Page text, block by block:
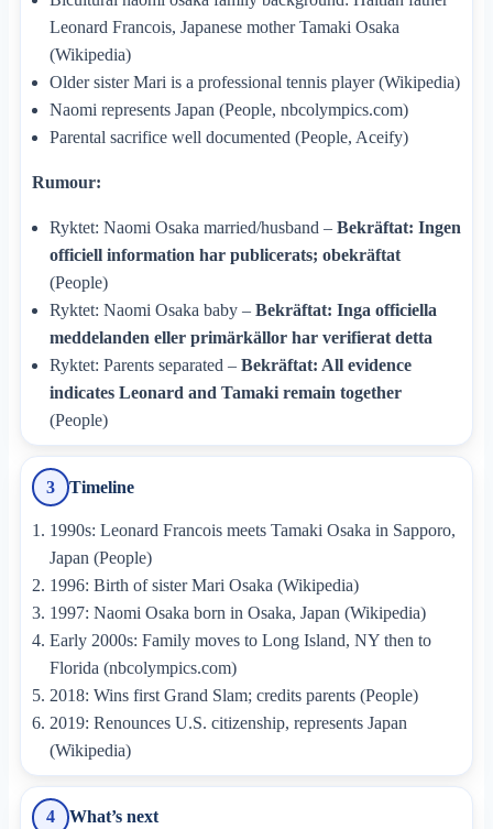
Leonard Francois, Japanese mother Tamaki Osaka
(Wikipedia)
Older sister Mari is a professional tennis player (Wikipedia)
Naomi represents Japan (People, nbcolympics.com)
Parental sacrifice well documented (People, Aceify)
Rumour:
Ryktet: Naomi Osaka married/husband – Bekräftat: Ingen
officiell information har publicerats; obekräftat
(People)
Ryktet: Naomi Osaka baby – Bekräftat: Inga officiella
meddelanden eller primärkällor har verifierat detta
Ryktet: Parents separated – Bekräftat: All evidence
indicates Leonard and Tamaki remain together
(People)
3 Timeline
1990s: Leonard Francois meets Tamaki Osaka in Sapporo,
Japan (People)
1996: Birth of sister Mari Osaka (Wikipedia)
1997: Naomi Osaka born in Osaka, Japan (Wikipedia)
Early 2000s: Family moves to Long Island, NY then to
Florida (nbcolympics.com)
2018: Wins first Grand Slam; credits parents (People)
2019: Renounces U.S. citizenship, represents Japan
(Wikipedia)
4 What’s next